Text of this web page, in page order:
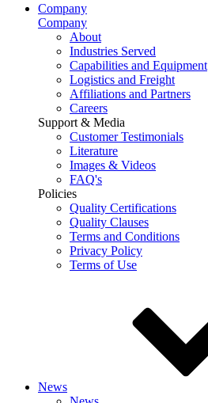
Company
Company
About
Industries Served
Capabilities and Equipment
Logistics and Freight
Affiliations and Partners
Careers
Support & Media
Customer Testimonials
Literature
Images & Videos
FAQ's
Policies
Quality Certifications
Quality Clauses
Terms and Conditions
Privacy Policy
Terms of Use
News